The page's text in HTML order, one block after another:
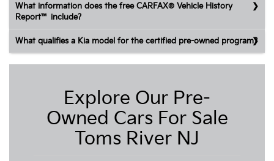
What information does the free CARFAX® Vehicle History
Report™ include?
What qualifies a Kia model for the certified pre-owned program?
Explore Our Pre-
Owned Cars For Sale
Toms River NJ